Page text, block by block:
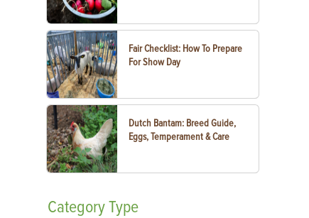
Fair Checklist: How To Prepare
For Show Day
Dutch Bantam: Breed Guide,
Eggs, Temperament & Care
CategoryType